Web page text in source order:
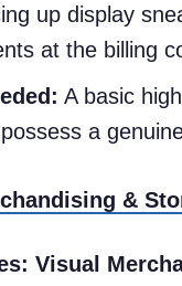
up display
at the billing
A basic
a
&
Visual